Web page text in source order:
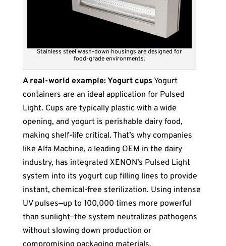
Stainless steel wash-down housings are designed for
food-grade environments.
A real-world example: Yogurt cups Yogurt
containers are an ideal application for Pulsed
Light. Cups are typically plastic with a wide
opening, and yogurt is perishable dairy food,
making shelf-life critical. That’s why companies
like Alfa Machine, a leading OEM in the dairy
industry, has integrated XENON’s Pulsed Light
system into its yogurt cup filling lines to provide
instant, chemical-free sterilization. Using intense
UV pulses—up to 100,000 times more powerful
than sunlight—the system neutralizes pathogens
without slowing down production or